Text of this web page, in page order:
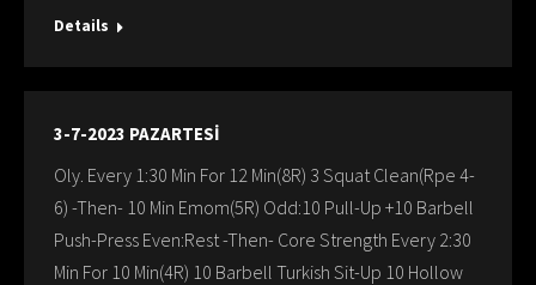
Details
3-7-2023 PAZARTESİ
Oly. Every 1:30 Min For 12 Min(8R) 3 Squat Clean(Rpe 4-
6) -Then- 10 Min Emom(5R) Odd:10 Pull-Up +10 Barbell
Push-Press Even:Rest -Then- Core Strength Every 2:30
Min For 10 Min(4R) 10 Barbell Turkish Sit-Up 10 Hollow